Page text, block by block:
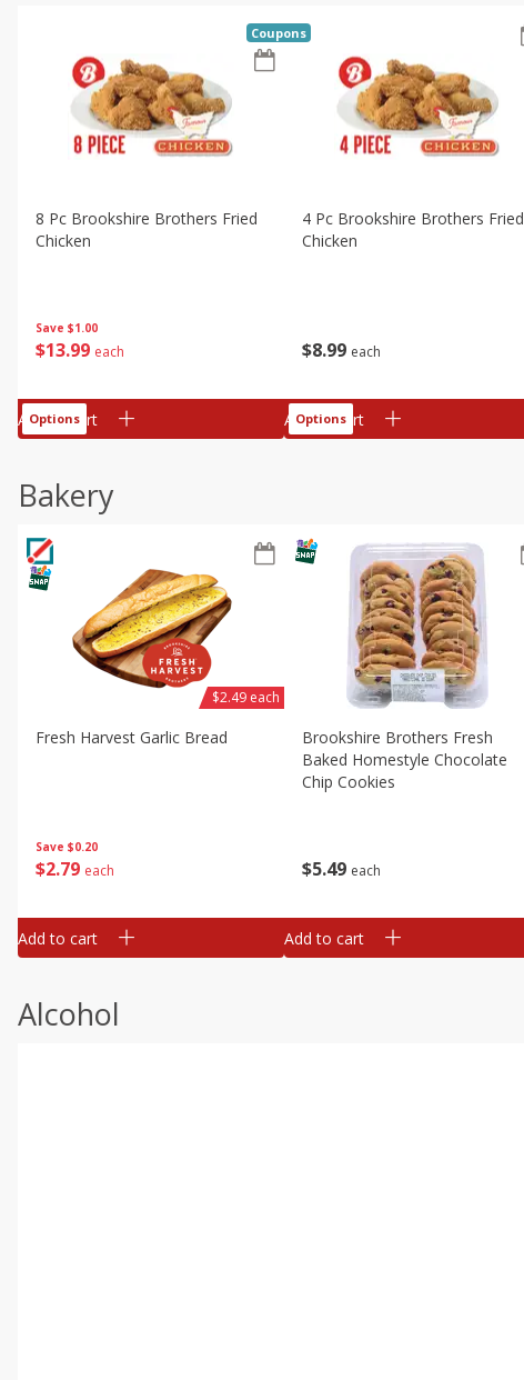
Save $1.00
$13 99 each
8 Pc Brookshire Brothers Fried
Chicken
Coupons
Add to cart
Options
$8 99 each
4 Pc Brookshire Brothers Fried
Chicken
Add to cart
Options
Bakery
Save $0.20
$2 79 each
Fresh Harvest Garlic Bread
$2.49 each
Add to cart
$5 49 each
Brookshire Brothers Fresh
Baked Homestyle Chocolate
Chip Cookies
Add to cart
Alcohol